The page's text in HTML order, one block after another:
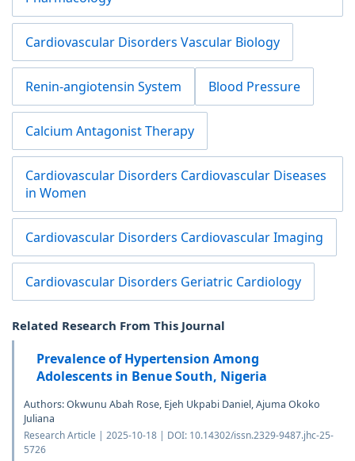
Cardiovascular Disorders Vascular Biology
Renin-angiotensin System Blood Pressure
Calcium Antagonist Therapy
Cardiovascular Disorders Cardiovascular Diseases
in Women
Cardiovascular Disorders Cardiovascular Imaging
Cardiovascular Disorders Geriatric Cardiology
Related Research From This Journal
Prevalence of Hypertension Among
Adolescents in Benue South, Nigeria
Authors: Okwunu Abah Rose, Ejeh Ukpabi Daniel, Ajuma Okoko
Juliana
Research Article | 2025-10-18 | DOI: 10.14302/issn.2329-9487.jhc-25-
5726